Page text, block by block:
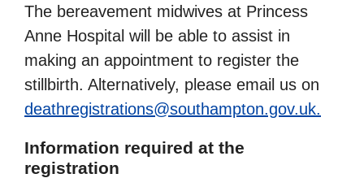
The bereavement midwives at Princess
Anne Hospital will be able to assist in
making an appointment to register the
stillbirth. Alternatively, please email us on
deathregistrations@southampton.gov.uk.
Information required at the
registration